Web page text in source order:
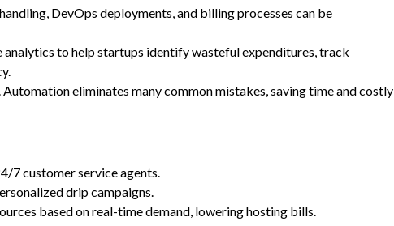
DevOps deployments, and billing processes can be
to help startups identify wasteful expenditures, track
eliminates many common mistakes, saving time and costly
7 customer service agents.
drip campaigns.
based on real-time demand, lowering hosting bills.